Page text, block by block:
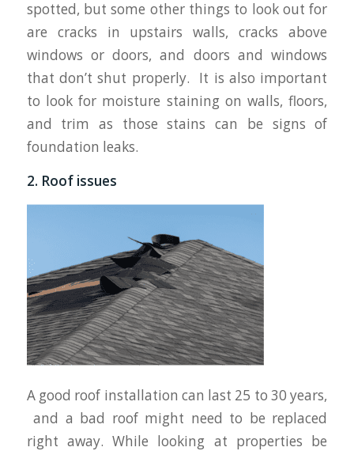
spotted, but some other things to look out for
are cracks in upstairs walls, cracks above
windows or doors, and doors and windows
that don’t shut properly. It is also important
to look for moisture staining on walls, floors,
and trim as those stains can be signs of
foundation leaks.
2. Roof issues
A good roof installation can last 25 to 30 years,
and a bad roof might need to be replaced
right away. While looking at properties be